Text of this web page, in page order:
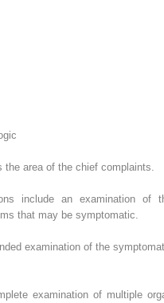
area of the chief complaints.
include an examination of
that may be symptomatic.
examination of the
examination of multiple